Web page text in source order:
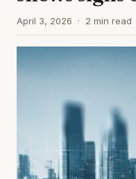
April 3, 2026 · 2 min read